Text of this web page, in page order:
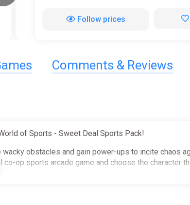
Follow prices
Comments & Reviews
of Sports - Sweet Deal Sports Pack!
obstacles and gain power-ups to incite chaos
op sports arcade game and choose the character